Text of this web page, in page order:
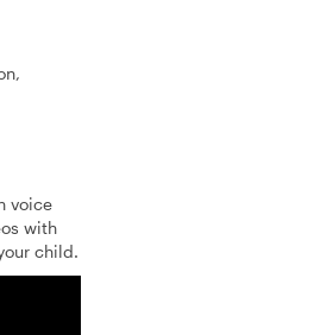
voice
with
child.